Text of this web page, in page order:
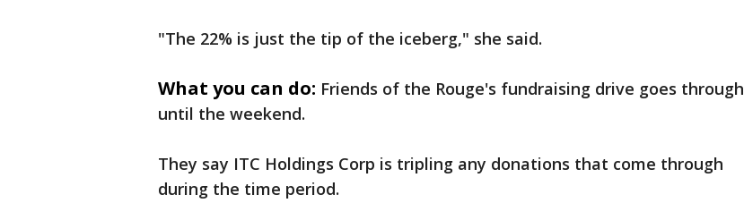
"The 22% is just the tip of the iceberg," she said.
What you can do: Friends of the Rouge's fundraising drive goes through
until the weekend.
They say ITC Holdings Corp is tripling any donations that come through
during the time period.